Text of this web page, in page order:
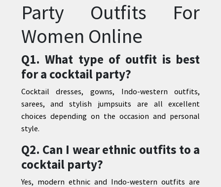
Party Outfits For
Women Online
Q1. What type of outfit is best
for a cocktail party?
Cocktail dresses, gowns, Indo-western outfits,
sarees, and stylish jumpsuits are all excellent
choices depending on the occasion and personal
style.
Q2. Can I wear ethnic outfits to a
cocktail party?
Yes, modern ethnic and Indo-western outfits are